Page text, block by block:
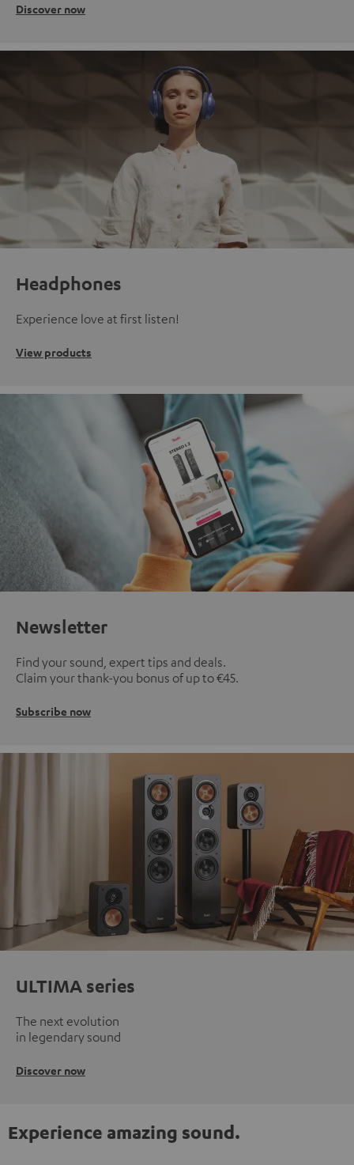
Discover now
Headphones
Experience love at first listen!
View products
Newsletter
Find your sound, expert tips and deals.
Claim your thank-you bonus of up to €45.
Subscribe now
ULTIMA series
The next evolution
in legendary sound
Discover now
Experience amazing sound.